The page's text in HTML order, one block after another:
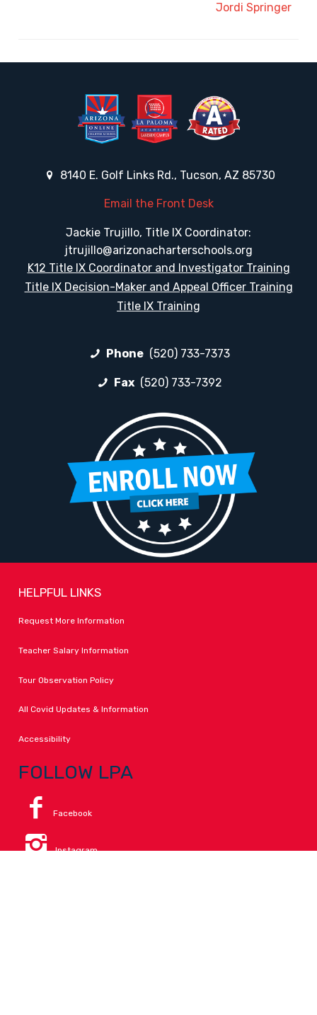
Jordi Springer
8140 E. Golf Links Rd., Tucson, AZ 85730
Email the Front Desk
Jackie Trujillo, Title IX Coordinator:
jtrujillo@arizonacharterschools.org
K12 Title IX Coordinator and Investigator Training
Title IX Decision-Maker and Appeal Officer Training
Title IX Training
Phone (520) 733-7373
Fax (520) 733-7392
HELPFUL LINKS
Request More Information
Teacher Salary Information
Tour Observation Policy
All Covid Updates & Information
Accessibility
FOLLOW LPA
Facebook
Instagram